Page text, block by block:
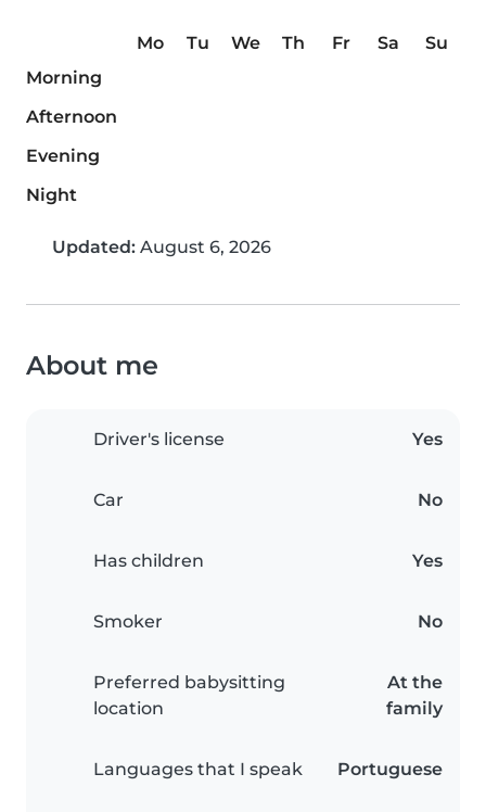
Mo Tu We Th Fr Sa
Su
Morning
Afternoon
Evening
Night
Updated: August 6, 2026
About me
Driver's license Yes
Car No
Has children Yes
Smoker No
Preferred babysitting
location
At the
family
Languages that I speak Portuguese